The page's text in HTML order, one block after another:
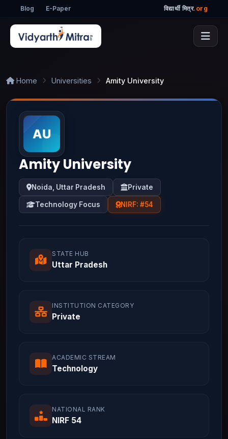
Blog E-Paper विद्यार्थी मित्र.org
Home Universities Amity University
Amity University
Noida, Uttar Pradesh Private
Technology Focus NIRF: #54
STATE HUB
Uttar Pradesh
INSTITUTION CATEGORY
Private
ACADEMIC STREAM
Technology
NATIONAL RANK
NIRF 54